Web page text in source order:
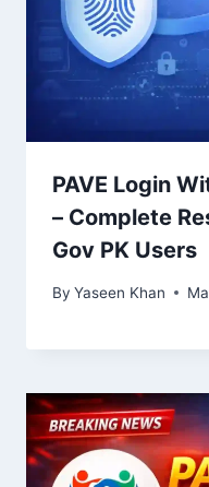
PAVE Login
– Complete
Gov PK Users
By Yaseen Khan